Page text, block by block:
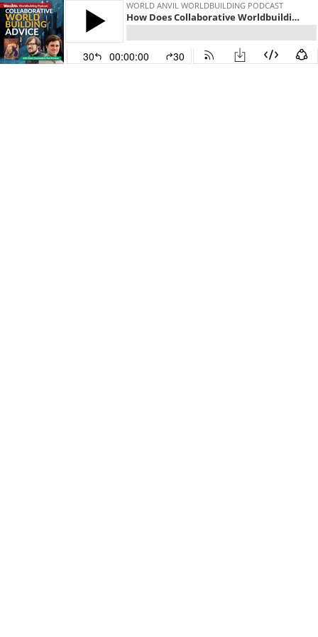
WORLD ANVIL WORLDBUILDING PODCAST
How Does Collaborative Worldbuilding Work? with Owen Greenwald & Paul Kivelson (part 1)
30 00:00:00 30